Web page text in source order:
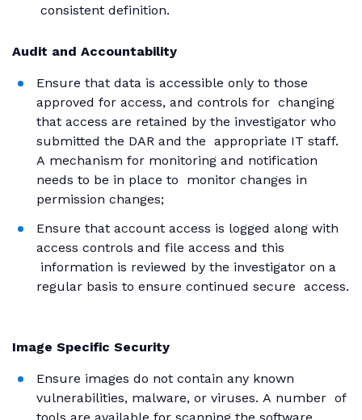
consistent definition.
Audit and Accountability
Ensure that data is accessible only to those
approved for access, and controls for changing
that access are retained by the investigator who
submitted the DAR and the appropriate IT staff.
A mechanism for monitoring and notification
needs to be in place to monitor changes in
permission changes;
Ensure that account access is logged along with
access controls and file access and this
information is reviewed by the investigator on a
regular basis to ensure continued secure access.
Image Specific Security
Ensure images do not contain any known
vulnerabilities, malware, or viruses. A number of